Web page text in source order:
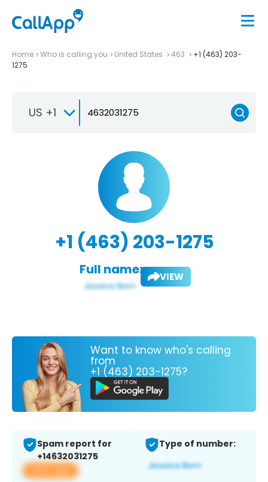
Home Who is calling you United States 463
+1 (463) 203-
1275
US +1
+1 (463) 203-1275
Full name: VIEW
Want to know who's calling
from
+1 (463) 203-1275?
Spam report for
+14632031275
View app
Type of number: